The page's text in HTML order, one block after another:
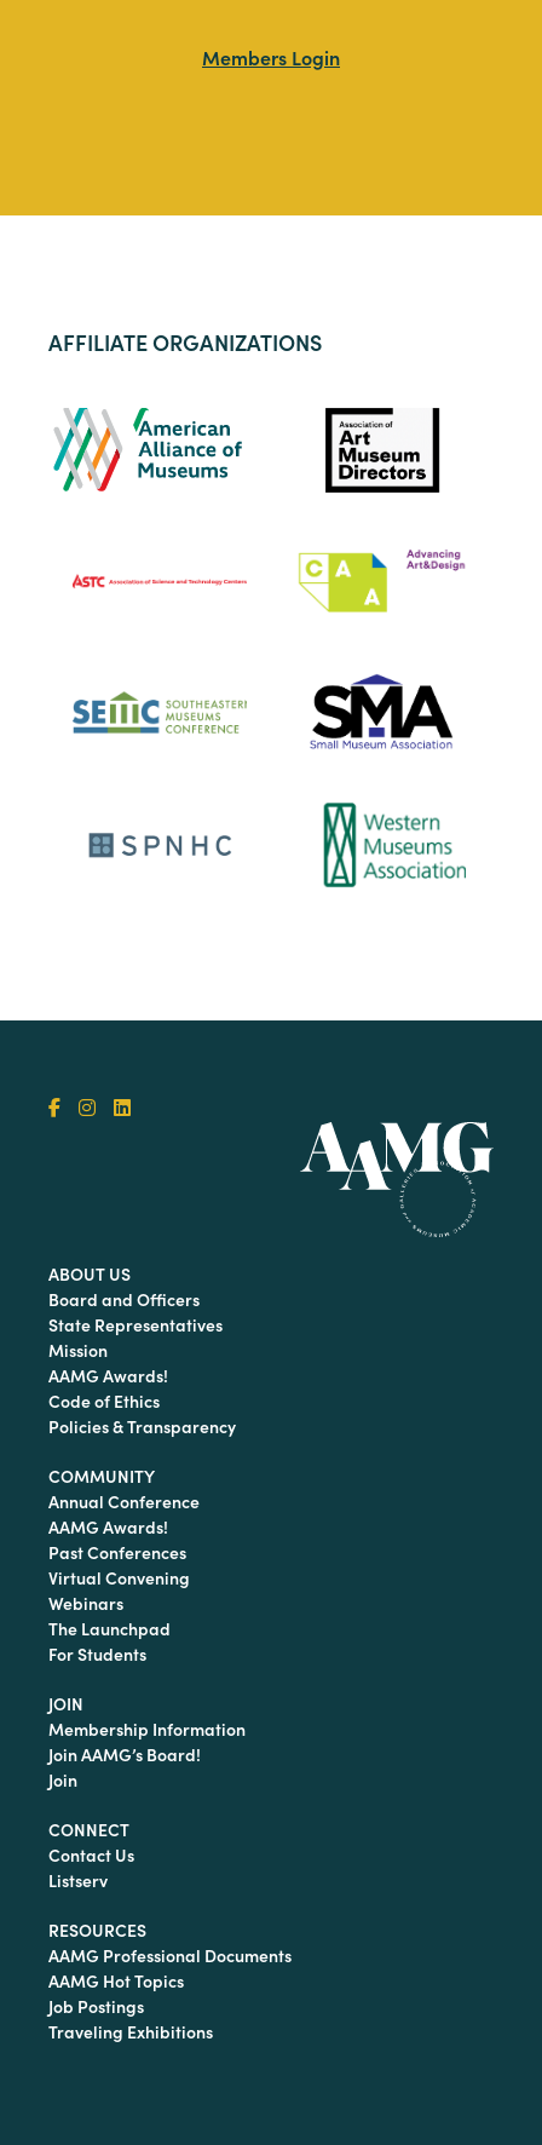
Members Login
AFFILIATE ORGANIZATIONS
ABOUT US
Board and Officers
State Representatives
Mission
AAMG Awards!
Code of Ethics
Policies & Transparency
COMMUNITY
Annual Conference
AAMG Awards!
Past Conferences
Virtual Convening
Webinars
The Launchpad
For Students
JOIN
Membership Information
Join AAMG’s Board!
Join
CONNECT
Contact Us
Listserv
RESOURCES
AAMG Professional Documents
AAMG Hot Topics
Job Postings
Traveling Exhibitions